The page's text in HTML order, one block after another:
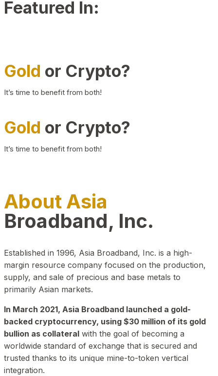
Featured In:
Gold or Crypto?
It’s time to benefit from both!
Gold or Crypto?
It’s time to benefit from both!
About Asia
Broadband, Inc.
Established in 1996, Asia Broadband, Inc. is a high-
margin resource company focused on the production,
supply, and sale of precious and base metals to
primarily Asian markets.
In March 2021, Asia Broadband launched a gold-
backed cryptocurrency, using $30 million of its gold
bullion as collateral with the goal of becoming a
worldwide standard of exchange that is secured and
trusted thanks to its unique mine-to-token vertical
integration.